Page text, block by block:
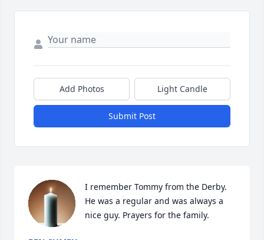
Add Photos Light Candle
Submit Post
I remember Tommy from the Derby.
He was a regular and was always a
nice guy. Prayers for the family.